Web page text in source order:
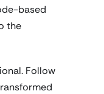
based
the
. Follow